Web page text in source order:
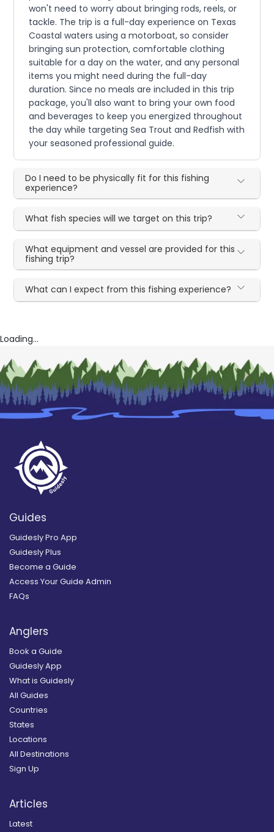
won't need to worry about bringing rods, reels, or
tackle. The trip is a full-day experience on Texas
Coastal waters using a motorboat, so consider
bringing sun protection, comfortable clothing
suitable for a day on the water, and any personal
items you might need during the full-day
duration. Since no meals are included in this trip
package, you'll also want to bring your own food
and beverages to keep you energized throughout
the day while targeting Sea Trout and Redfish with
your seasoned professional guide.
Do I need to be physically fit for this fishing
experience?
What fish species will we target on this trip?
What equipment and vessel are provided for this
fishing trip?
What can I expect from this fishing experience?
Loading...
Guides
Guidesly Pro App
Guidesly Plus
Become a Guide
Access Your Guide Admin
FAQs
Anglers
Book a Guide
Guidesly App
What is Guidesly
All Guides
Countries
States
Locations
All Destinations
Sign Up
Articles
Latest